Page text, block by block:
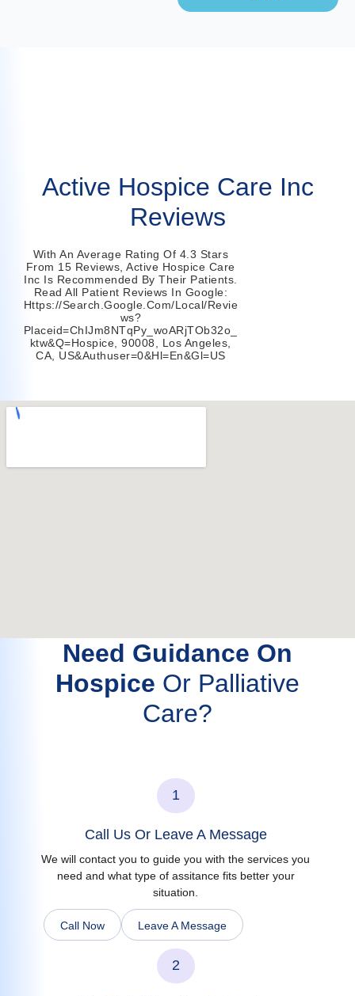
Active Hospice Care Inc
Reviews
With An Average Rating Of 4.3 Stars
From 15 Reviews, Active Hospice Care
Inc Is Recommended By Their Patients.
Read All Patient Reviews In Google:
Https://search.google.com/local/revie
Ws?
Placeid=ChIJm8NTqPy_woARjTOb32o_
Ktw&q=hospice, 90008, Los Angeles,
CA, US&authuser=0&hl=en&gl=US
Need Guidance On
Hospice Or Palliative
Care?
1
Call Us Or Leave A Message
We will contact you to guide you with the services you
need and what type of assitance fits better your
situation.
Call Now Leave A Message
2